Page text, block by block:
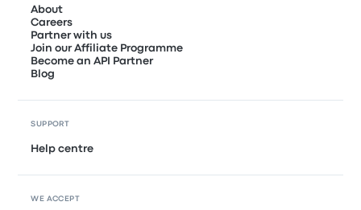
About
Careers
Partner with us
Join our Affiliate Programme
Become an API Partner
Blog
SUPPORT
Help centre
WE ACCEPT